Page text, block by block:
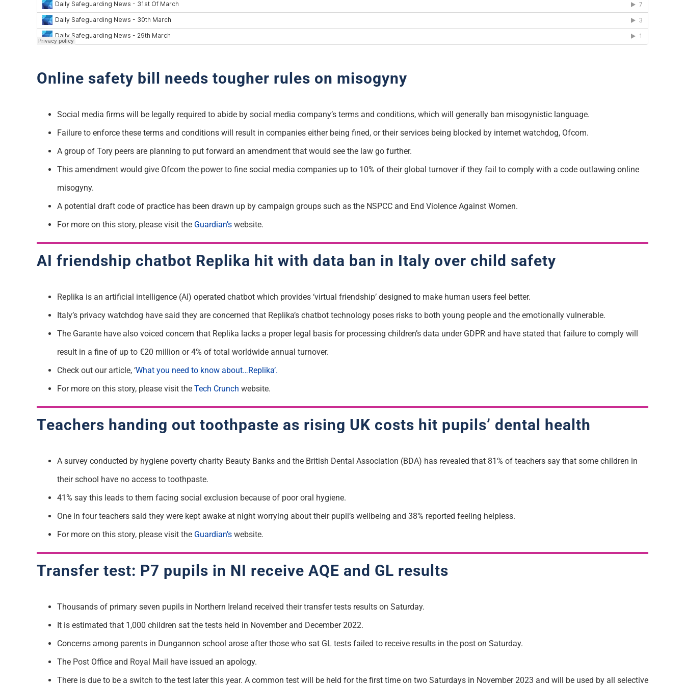
Online safety bill needs tougher rules on misogyny
Social media firms will be legally required to abide by social media company’s terms and conditions, which will generally ban misogynistic language.
Failure to enforce these terms and conditions will result in companies either being fined, or their services being blocked by internet watchdog, Ofcom.
A group of Tory peers are planning to put forward an amendment that would see the law go further.
This amendment would give Ofcom the power to fine social media companies up to 10% of their global turnover if they fail to comply with a code outlawing online
misogyny.
A potential draft code of practice has been drawn up by campaign groups such as the NSPCC and End Violence Against Women.
For more on this story, please visit the Guardian’swebsite.
AI friendship chatbot Replika hit with data ban in Italy over child safety
Replika is an artificial intelligence (AI) operated chatbot which provides ‘virtual friendship’ designed to make human users feel better.
Italy’s privacy watchdog have said they are concerned that Replika’s chatbot technology poses risks to both young people and the emotionally vulnerable.
The Garante have also voiced concern that Replika lacks a proper legal basis for processing children’s data under GDPR and have stated that failure to comply will
result in a fine of up to €20 million or 4% of total worldwide annual turnover.
Check out our article, ‘What you need to know about…Replika’.
For more on this story, please visit the Tech Crunch website.
Teachers handing out toothpaste as rising UK costs hit pupils’ dental health
A survey conducted by hygiene poverty charity Beauty Banks and the British Dental Association (BDA) has revealed that 81% of teachers say that some children in
their school have no access to toothpaste.
41% say this leads to them facing social exclusion because of poor oral hygiene.
One in four teachers said they were kept awake at night worrying about their pupil’s wellbeing and 38% reported feeling helpless.
For more on this story, please visit the Guardian’swebsite.
Transfer test: P7 pupils in NI receive AQE and GL results
Thousands of primary seven pupils in Northern Ireland received their transfer tests results on Saturday.
It is estimated that 1,000 children sat the tests held in November and December 2022.
Concerns among parents in Dungannon school arose after those who sat GL tests failed to receive results in the post on Saturday.
The Post Office and Royal Mail have issued an apology.
There is due to be a switch to the test later this year. A common test will be held for the first time on two Saturdays in November 2023 and will be used by all selective